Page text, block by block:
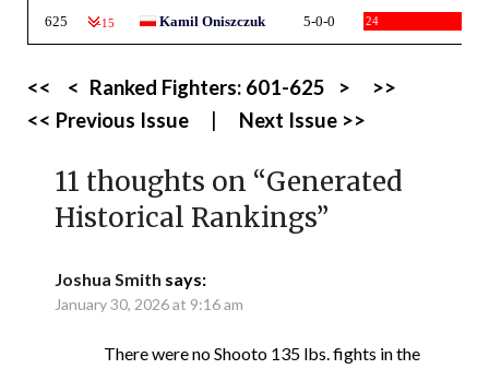
625 -15 Kamil Oniszczuk 5-0-0 24
<< < Ranked Fighters: 601-625 >
>>
<< Previous Issue
Next Issue >>
11 thoughts on “Generated
Historical Rankings”
Joshua Smith says:
January 30, 2026 at 9:16 am
There were no Shooto 135 lbs. fights in the